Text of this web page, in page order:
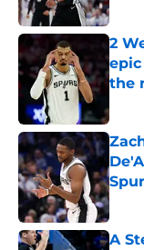
2
the
A